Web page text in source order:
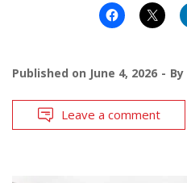
Published on June 4, 2026 By
Leave a comment